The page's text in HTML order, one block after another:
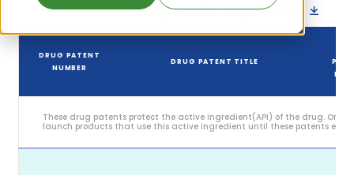
Download patent list as spreadsheet
DRUG PATENT
NUMBER
DRUG PATENT TITLE
These drug patents protect the active ingredient(API) of the drug. Only
launch products that use this active ingredient until these patents